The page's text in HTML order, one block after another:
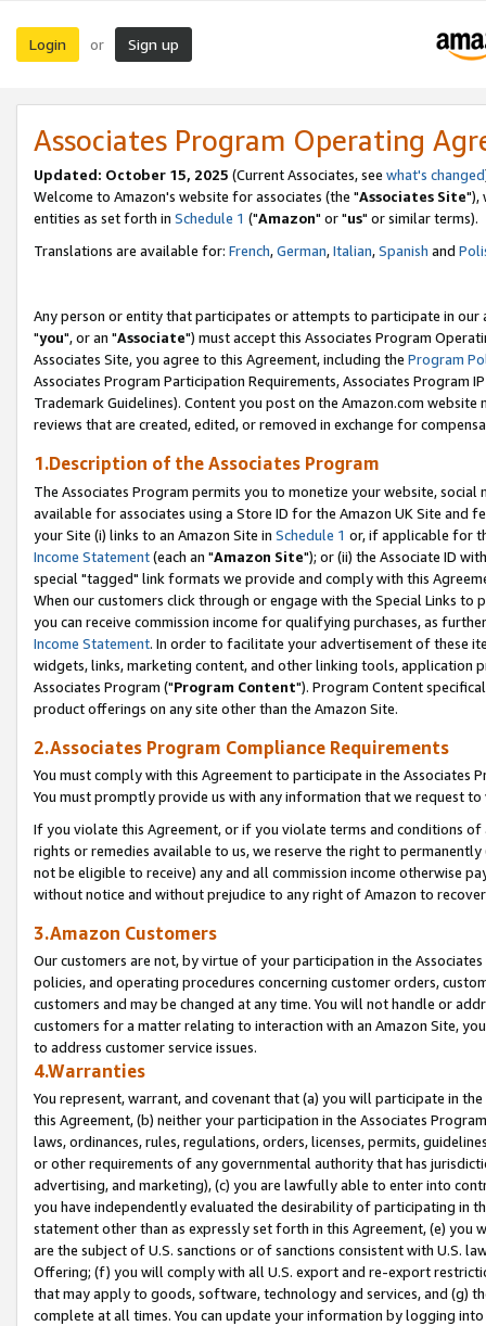
Login or Sign up
Associates Program Operating
Updated: October 15, 2025 (Current Associates, see what's changed
Welcome to Amazon's website for associates (the "Associates Site"),
entities as set forth in Schedule 1 ("Amazon" or "us" or similar terms).
Translations are available for: French,German,Italian,Spanish and
Any person or entity that participates or attempts to participate in our
"you", or an "Associate") must accept this Associates Program
Associates Site, you agree to this Agreement, including the Program
Associates Program Participation Requirements, Associates Program
Trademark Guidelines). Content you post on the Amazon.com
reviews that are created, edited, or removed in exchange for
1.Description of the Associates Program
The Associates Program permits you to monetize your website,
available for associates using a Store ID for the Amazon UK Site and
your Site (i) links to an Amazon Site in Schedule 1 or, if applicable for
Income Statement(each an "Amazon Site"); or (ii) the Associate ID
special "tagged" link formats we provide and comply with this
When our customers click through or engage with the Special Links
you can receive commission income for qualifying purchases, as
Income Statement. In order to facilitate your advertisement of these
widgets, links, marketing content, and other linking tools, application
Associates Program ("Program Content"). Program Content
product offerings on any site other than the Amazon Site.
2.Associates Program Compliance Requirements
You must comply with this Agreement to participate in the Associates
You must promptly provide us with any information that we request
If you violate this Agreement, or if you violate terms and conditions
rights or remedies available to us, we reserve the right to
not be eligible to receive) any and all commission income otherwise
without notice and without prejudice to any right of Amazon to
3.Amazon Customers
Our customers are not, by virtue of your participation in the
policies, and operating procedures concerning customer orders,
customers and may be changed at any time. You will not handle or
customers for a matter relating to interaction with an Amazon Site,
to address customer service issues.
4.Warranties
You represent, warrant, and covenant that (a) you will participate in
this Agreement, (b) neither your participation in the Associates
laws, ordinances, rules, regulations, orders, licenses, permits,
or other requirements of any governmental authority that has
advertising, and marketing), (c) you are lawfully able to enter into
you have independently evaluated the desirability of participating in
statement other than as expressly set forth in this Agreement, (e)
are the subject of U.S. sanctions or of sanctions consistent with U.S.
Offering; (f) you will comply with all U.S. export and re-export
that may apply to goods, software, technology and services, and (g)
complete at all times. You can update your information by logging